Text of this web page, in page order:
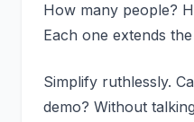
How many people?
Each one extends
Simplify ruthlessly.
demo? Without